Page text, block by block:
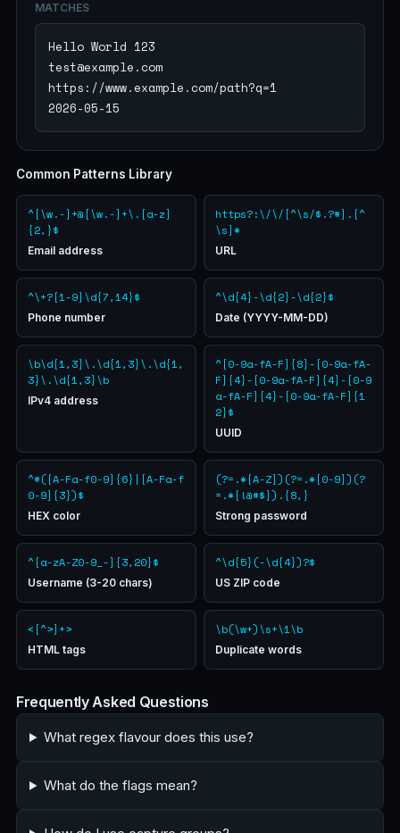
MATCHES
Hello World 123
test@example.com
https://www.example.com/path?q=1
2026-05-15
Common Patterns Library
^[\w.-]+@[\w.-]+\.[a-z]
{2,}$
Email address
https?:\/\/[^\s/$.?#].[^
\s]*
URL
^\+?[1-9]\d{7,14}$
Phone number
^\d{4}-\d{2}-\d{2}$
Date (YYYY-MM-DD)
\b\d{1,3}\.\d{1,3}\.\d{1,
3}\.\d{1,3}\b
IPv4 address
^[0-9a-fA-F]{8}-[0-9a-fA-
F]{4}-[0-9a-fA-F]{4}-[0-9
a-fA-F]{4}-[0-9a-fA-F]{1
2}$
UUID
^#([A-Fa-f0-9]{6}|[A-Fa-f
0-9]{3})$
HEX color
(?=.*[A-Z])(?=.*[0-9])(?
=.*[!@#$]).{8,}
Strong password
^[a-zA-Z0-9_-]{3,20}$
Username (3-20 chars)
^\d{5}(-\d{4})?$
US ZIP code
<[^>]+>
HTML tags
\b(\w+)\s+\1\b
Duplicate words
Frequently Asked Questions
What regex flavour does this use?
What do the flags mean?